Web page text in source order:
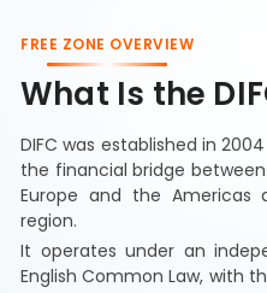
FREE ZONE OVERVIEW
What Is the
DIFC was established in
the financial bridge
Europe and the Americas
region.
It operates under an
English Common Law, with